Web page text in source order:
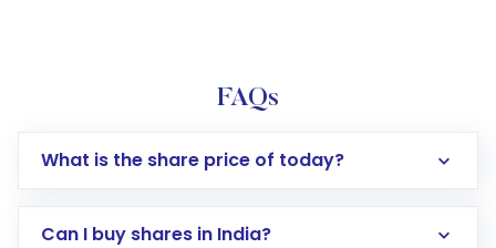
FAQs
What is the share price of today?
Can I buy shares in India?